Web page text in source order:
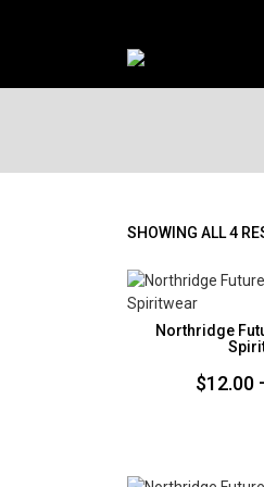
SHOWING ALL 4
Northridge
$12.00